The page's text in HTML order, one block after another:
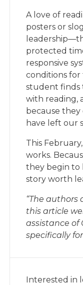
A love of
posters or
protected
responsive
conditions
student finds
with reading,
because
have left our
This
works.
they begin to
story worth
“The
this article
assistance of
specifically
Interested in